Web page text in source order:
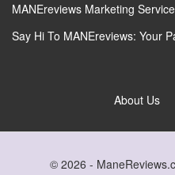
MANEreviews Marketing
Say Hi To MANEreviews: Your
About Us
© 2026 -